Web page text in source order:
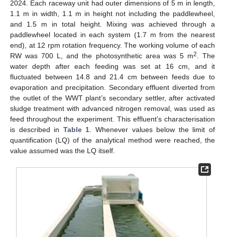
2024. Each raceway unit had outer dimensions of 5 m in length,
1.1 m in width, 1.1 m in height not including the paddlewheel,
and 1.5 m in total height. Mixing was achieved through a
paddlewheel located in each system (1.7 m from the nearest
end), at 12 rpm rotation frequency. The working volume of each
RW was 700 L, and the photosynthetic area was 5 m2
. The
water depth after each feeding was set at 16 cm, and it
fluctuated between 14.8 and 21.4 cm between feeds due to
evaporation and precipitation. Secondary effluent diverted from
the outlet of the WWT plant’s secondary settler, after activated
sludge treatment with advanced nitrogen removal, was used as
feed throughout the experiment. This effluent’s characterisation
is described in Table 1 . Whenever values below the limit of
quantification (LQ) of the analytical method were reached, the
value assumed was the LQ itself.